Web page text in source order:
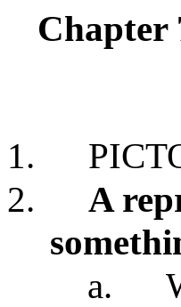
Chapter
1.
2.
A
a.